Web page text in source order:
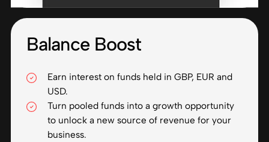
Balance Boost
Earn interest on funds held in GBP, EUR and
USD.
Turn pooled funds into a growth opportunity
to unlock a new source of revenue for your
business.